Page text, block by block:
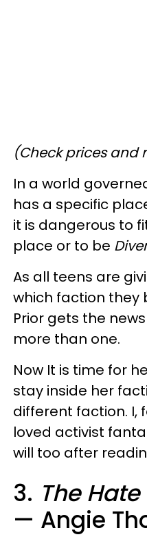
(Check prices and
In a world
has a specific
it is dangerous to
place or to be
As all teens are
which faction they
Prior gets the
more than one.
Now It is time for
stay inside her
different faction. I,
loved activist
will too after
3. The
— Angie